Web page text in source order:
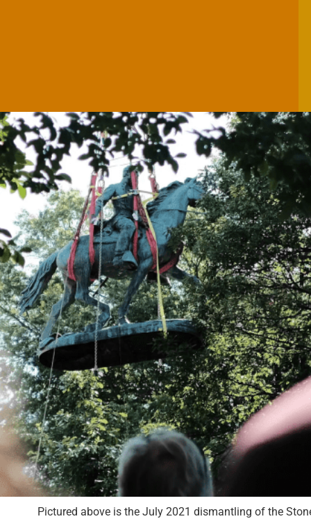
Pictured above is the July 2021 dismantling of the